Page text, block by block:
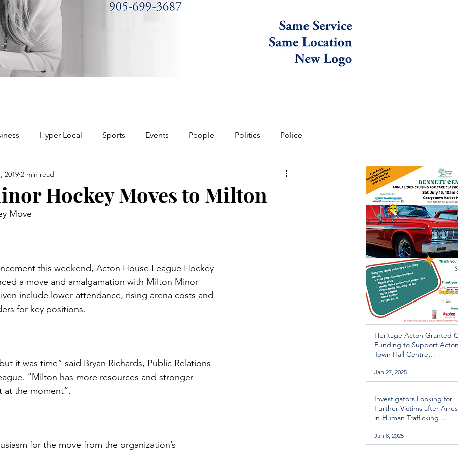
Hyper Local Sports Events People Politics Police
Hockey Moves to Milton
2019 2 min read
Move
this weekend, Acton House League Hockey
a move and amalgamation with Milton Minor
include lower attendance, rising arena costs and
for key positions.
it was time” said Bryan Richards, Public Relations
“Milton has more resources and stronger
at the moment”.
for the move from the organization’s
Heritage Acton Granted
Funding to Support
Town Hall Centre
Jan 27, 2025
Investigators Looking for
Further Victims after
in Human Trafficking
Jan 8, 2025